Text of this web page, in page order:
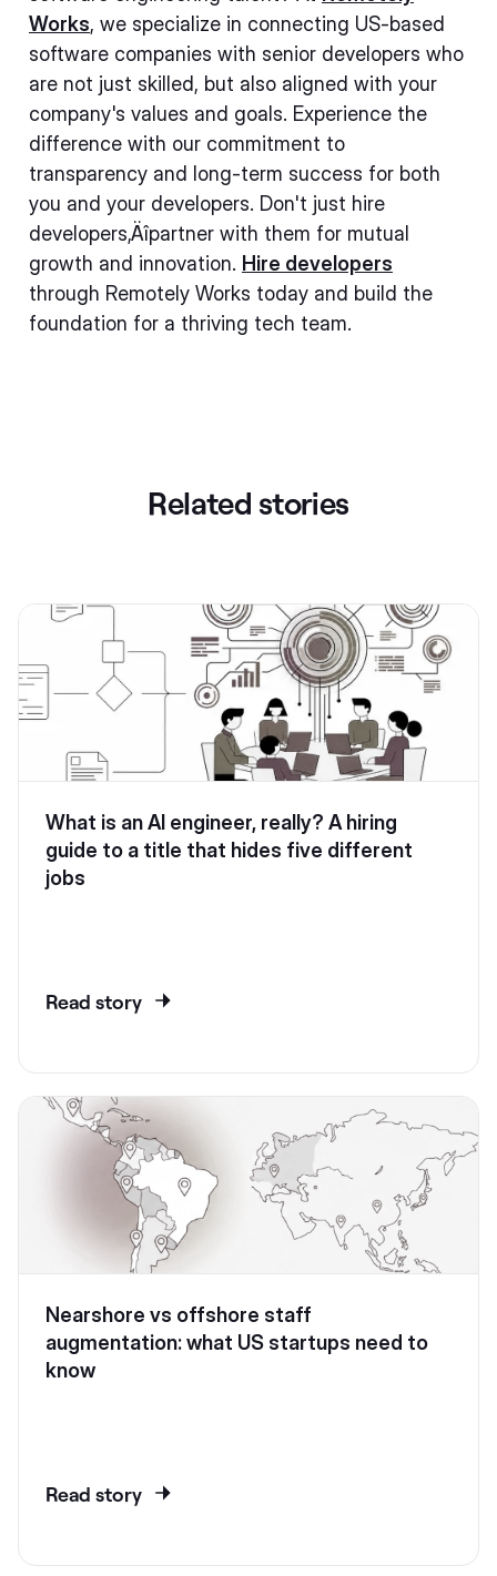
Works, we specialize in connecting US-based
software companies with senior developers who
are not just skilled, but also aligned with your
company's values and goals. Experience the
difference with our commitment to
transparency and long-term success for both
you and your developers. Don't just hire
developers‚Äîpartner with them for mutual
growth and innovation. Hire developers
through Remotely Works today and build the
foundation for a thriving tech team.
Related stories
What is an AI engineer, really? A hiring
guide to a title that hides five different
jobs
Read story
Nearshore vs offshore staff
augmentation: what US startups need to
know
Read story